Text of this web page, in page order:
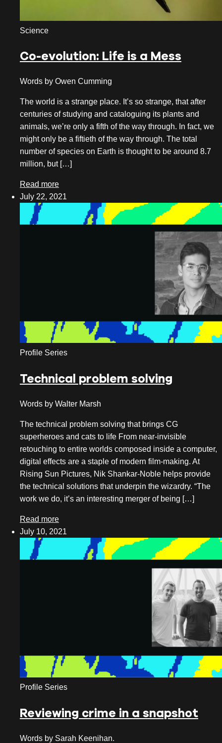
August 2020
July 2020
June 2020
May 2020
April 2020
March 2020
December 2019
November 2019
May 2019
April 2019
February 2019
January 2019
November 2018
October 2018
July 2018
May 2018
December 2017
November 2017
Science
Co-evolution: Life is a Mess
Words by Owen Cumming
The world is a strange place. It’s so strange, that after
centuries of studying and cataloguing its plants and
animals, we’re only a fifth of the way through. In fact, we
might only be a fiftieth of the way through. The total
number of species on Earth is thought to be around 8.7
million, but […]
Read more
July 22, 2021
Profile Series
Technical problem solving
Words by Walter Marsh
The technical problem solving that brings CG
superheroes and cats to life From near-invisible
retouching to entire worlds composed inside a computer,
digital effects are a staple of modern film-making. At
Rising Sun Pictures, Nik Shankar-Noble helps provide
the technical solutions that underpin the wizardry. “The
work we do, it’s an interesting merger of being […]
Read more
July 10, 2021
Profile Series
Reviewing crime in a snapshot
Words by Sarah Keenihan.